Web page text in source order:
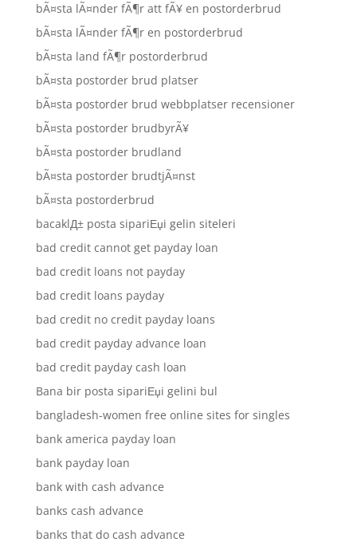
bÃ¤sta lÃ¤nder fÃ¶r att fÃ¥ en postorderbrud
bÃ¤sta lÃ¤nder fÃ¶r en postorderbrud
bÃ¤sta land fÃ¶r postorderbrud
bÃ¤sta postorder brud platser
bÃ¤sta postorder brud webbplatser recensioner
bÃ¤sta postorder brudbyrÃ¥
bÃ¤sta postorder brudland
bÃ¤sta postorder brudtjÃ¤nst
bÃ¤sta postorderbrud
bacaklД± posta sipariЕџi gelin siteleri
bad credit cannot get payday loan
bad credit loans not payday
bad credit loans payday
bad credit no credit payday loans
bad credit payday advance loan
bad credit payday cash loan
Bana bir posta sipariЕџi gelini bul
bangladesh-women free online sites for singles
bank america payday loan
bank payday loan
bank with cash advance
banks cash advance
banks that do cash advance